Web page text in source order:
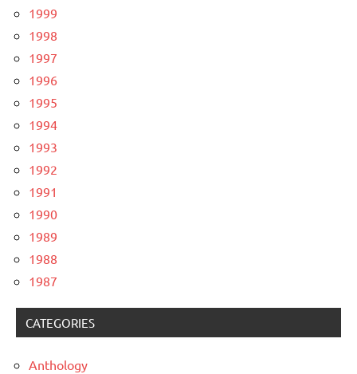
1999
1998
1997
1996
1995
1994
1993
1992
1991
1990
1989
1988
1987
CATEGORIES
Anthology